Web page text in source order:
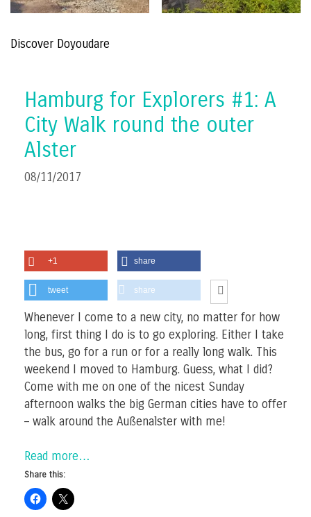
Discover Doyoudare
Hamburg for Explorers #1: A
City Walk round the outer
Alster
08/11/2017
+1 share
tweet share
Whenever I come to a new city, no matter for how
long, first thing I do is to go exploring. Either I take
the bus, go for a run or for a really long walk. This
weekend I moved to Hamburg. Guess, what I did?
Come with me on one of the nicest Sunday
afternoon walks the big German cities have to offer
– walk around the Außenalster with me!
Read more…
Share this: